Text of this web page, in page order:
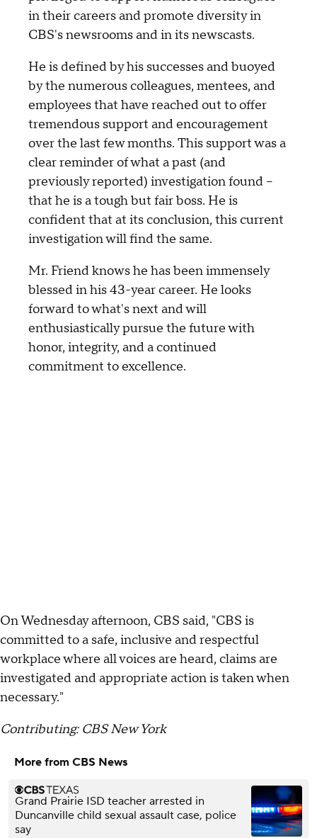
in their careers and promote diversity in
CBS's newsrooms and in its newscasts.
He is defined by his successes and buoyed
by the numerous colleagues, mentees, and
employees that have reached out to offer
tremendous support and encouragement
over the last few months. This support was a
clear reminder of what a past (and
previously reported) investigation found –
that he is a tough but fair boss. He is
confident that at its conclusion, this current
investigation will find the same.
Mr. Friend knows he has been immensely
blessed in his 43-year career. He looks
forward to what's next and will
enthusiastically pursue the future with
honor, integrity, and a continued
commitment to excellence.
On Wednesday afternoon, CBS said, "CBS is
committed to a safe, inclusive and respectful
workplace where all voices are heard, claims are
investigated and appropriate action is taken when
necessary."
Contributing: CBS New York
More from CBS News
Grand Prairie ISD teacher arrested in
Duncanville child sexual assault case, police
say